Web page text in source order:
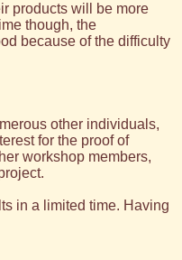
products will be more
though, the
because of the difficulty
other individuals,
for the proof of
workshop members,
in a limited time. Having